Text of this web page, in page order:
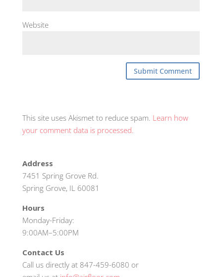
Website
This site uses Akismet to reduce spam. Learn how
your comment data is processed.
Address
7451 Spring Grove Rd.
Spring Grove, IL 60081
Hours
Monday-Friday:
9:00AM–5:00PM
Contact Us
Call us directly at 847-459-6080 or